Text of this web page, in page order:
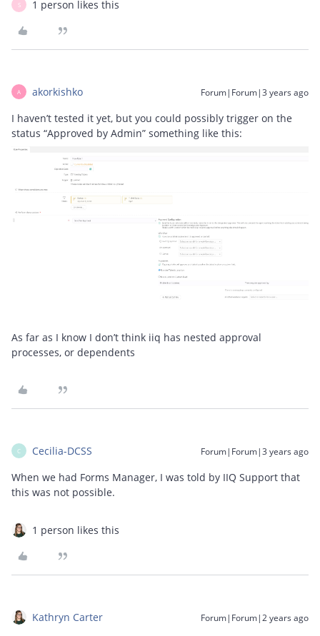
S 1 person likes this
A akorkishko Forum|Forum|3 years ago
I haven’t tested it yet, but you could possibly trigger on the
status “Approved by Admin” something like this:
As far as I know I don’t think iiq has nested approval
processes, or dependents
C Cecilia-DCSS Forum|Forum|3 years ago
When we had Forms Manager, I was told by IIQ Support that
this was not possible.
1 person likes this
Kathryn Carter Forum|Forum|2 years ago